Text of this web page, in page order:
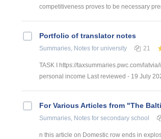
competitiveness proves to be necessary
Portfolio of translator notes
Summaries, Notes for university 21
TASK I https://taxsummaries.pwc.com/
personal income Last reviewed - 19 July
For Various Articles from "The
Summaries, Notes for secondary school
n this article on Domestic row ends in